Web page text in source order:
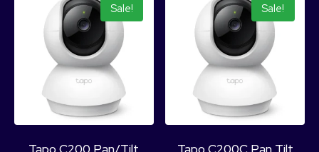
Product Categories
Sale! Sale!